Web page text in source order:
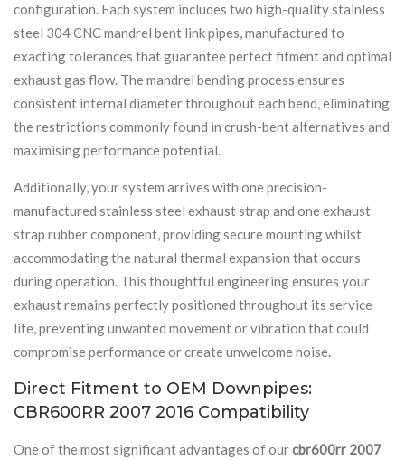
configuration. Each system includes two high-quality stainless
steel 304 CNC mandrel bent link pipes, manufactured to
exacting tolerances that guarantee perfect fitment and optimal
exhaust gas flow. The mandrel bending process ensures
consistent internal diameter throughout each bend, eliminating
the restrictions commonly found in crush-bent alternatives and
maximising performance potential.
Additionally, your system arrives with one precision-
manufactured stainless steel exhaust strap and one exhaust
strap rubber component, providing secure mounting whilst
accommodating the natural thermal expansion that occurs
during operation. This thoughtful engineering ensures your
exhaust remains perfectly positioned throughout its service
life, preventing unwanted movement or vibration that could
compromise performance or create unwelcome noise.
Direct Fitment to OEM Downpipes:
CBR600RR 2007 2016 Compatibility
One of the most significant advantages of ourcbr600rr 2007